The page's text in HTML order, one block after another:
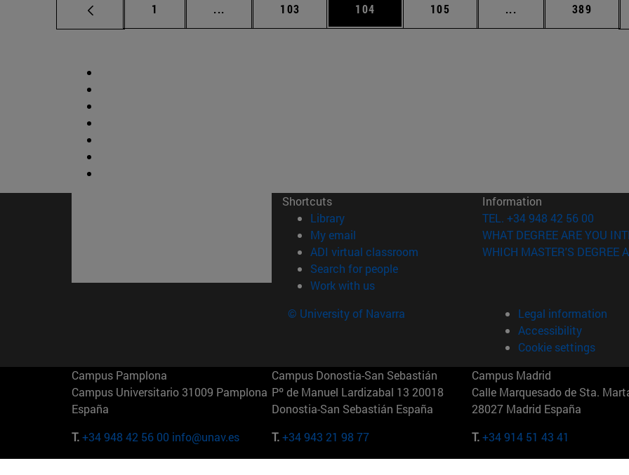
Page
1 ... Intermediate pages Use TAB to scroll.
Page
103 Page
104 Page
105 ... Intermediate pages
Page
389
Shortcuts
Library(opens in new window)
My email
ADI virtual classroom (opens in new window)
Search for people(opens in new window)
Work with us(opens in new window)
Information
TEL. +34 948 42 56 00
WHAT DEGREE ARE YOU
WHICH MASTER'S DEGREE
© University of Navarra
Legal information
Accessibility
Cookie settings
Campus Pamplona
Campus Universitario 31009 Pamplona
España
T.+34 948 42 56 00 info@unav.es
Campus Donostia-San Sebastián
Pº de Manuel Lardizabal 13 20018
Donostia-San Sebastián España
T.+34 943 21 98 77
Campus Madrid
Calle Marquesado de Sta.
28027 Madrid España
T.+34 914 51 43 41